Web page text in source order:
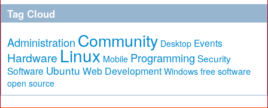
Tag Cloud
Administration Community Desktop Events
Hardware Linux Mobile Programming Security
Software Ubuntu Web Development Windows free software
open source